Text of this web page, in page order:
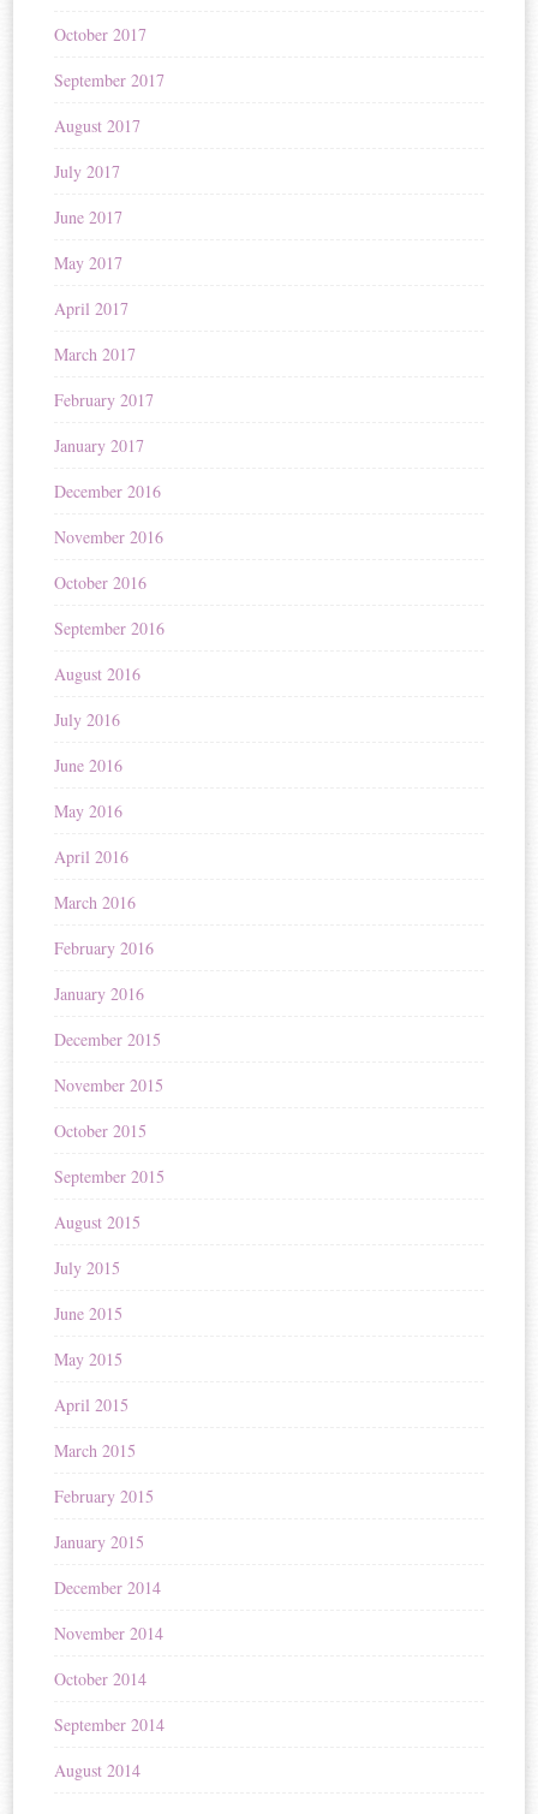
October 2017
September 2017
August 2017
July 2017
June 2017
May 2017
April 2017
March 2017
February 2017
January 2017
December 2016
November 2016
October 2016
September 2016
August 2016
July 2016
June 2016
May 2016
April 2016
March 2016
February 2016
January 2016
December 2015
November 2015
October 2015
September 2015
August 2015
July 2015
June 2015
May 2015
April 2015
March 2015
February 2015
January 2015
December 2014
November 2014
October 2014
September 2014
August 2014